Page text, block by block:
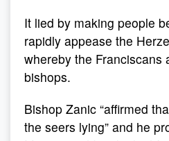
It lied by making people
rapidly appease the
whereby the Franciscans
bishops.
Bishop Zanic “affirmed
the seers lying” and he